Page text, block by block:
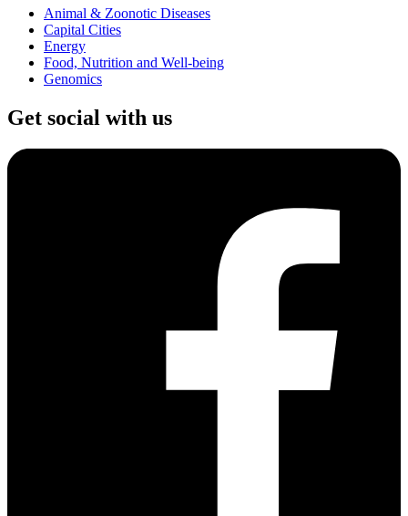
Animal & Zoonotic Diseases
Capital Cities
Energy
Food, Nutrition and Well-being
Genomics
Get social with us